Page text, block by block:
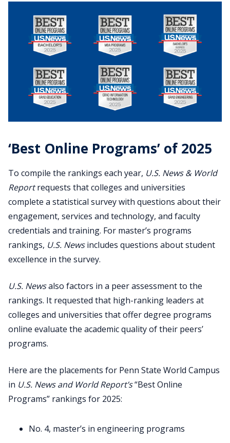
‘Best Online Programs’ of 2025
To compile the rankings each year, U.S. News & World
Reportrequests that colleges and universities
complete a statistical survey with questions about their
engagement, services and technology, and faculty
credentials and training. For master’s programs
rankings, U.S. Newsincludes questions about student
excellence in the survey.
U.S. Newsalso factors in a peer assessment to the
rankings. It requested that high-ranking leaders at
colleges and universities that offer degree programs
online evaluate the academic quality of their peers’
programs.
Here are the placements for Penn State World Campus
in U.S. News and World Report’s“Best Online
Programs” rankings for 2025:
No. 4, master’s in engineering programs